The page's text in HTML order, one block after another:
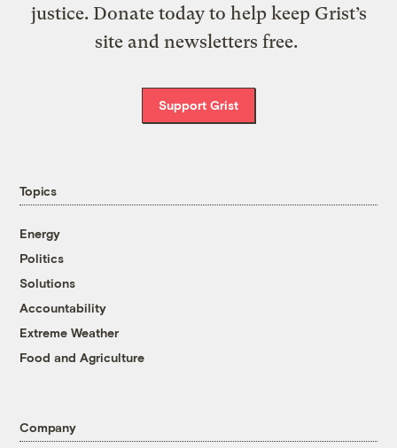
justice. Donate today to help keep Grist’s
site and newsletters free.
Support Grist
Topics
Energy
Politics
Solutions
Accountability
Extreme Weather
Food and Agriculture
Company